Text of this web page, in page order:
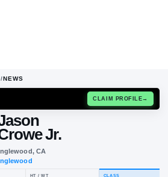
/NEWS
Jason
Crowe Jr.